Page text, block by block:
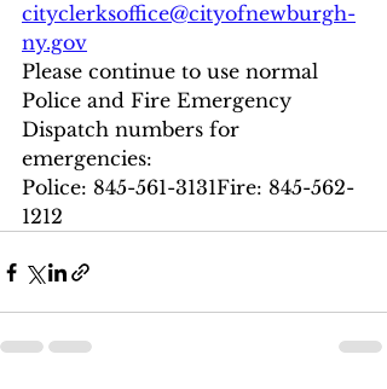
cityclerksoffice@cityofnewburgh-
ny.gov
Please continue to use normal
Police and Fire Emergency
Dispatch numbers for
emergencies:
Police: 845-561-3131Fire: 845-562-
1212